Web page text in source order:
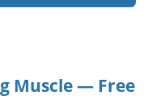
Muscle — Free